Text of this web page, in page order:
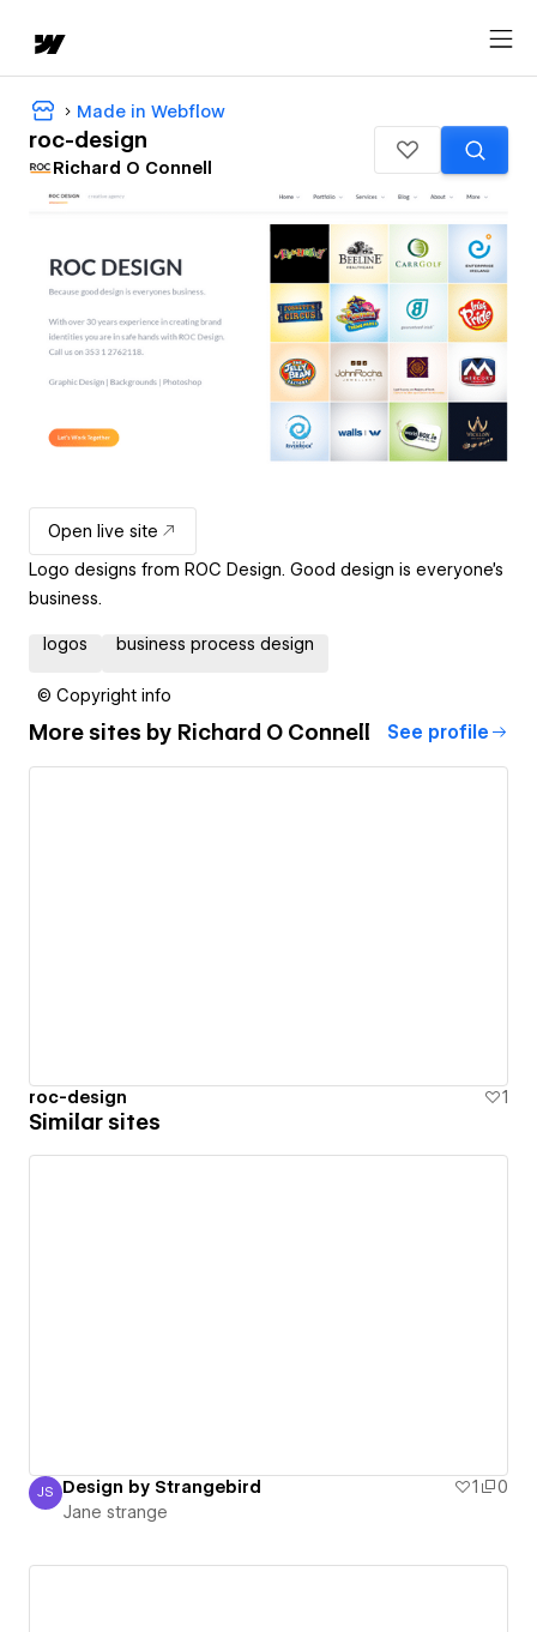
Made in Webflow
roc-design
Richard O Connell
Open live site
Logo designs from ROC Design. Good design is everyone's
business.
logos business process design
© Copyright info
More sites by Richard O Connell See profile
roc-design 1
Similar sites
Jane strange
JS Design by Strangebird 1
0
Jane strange